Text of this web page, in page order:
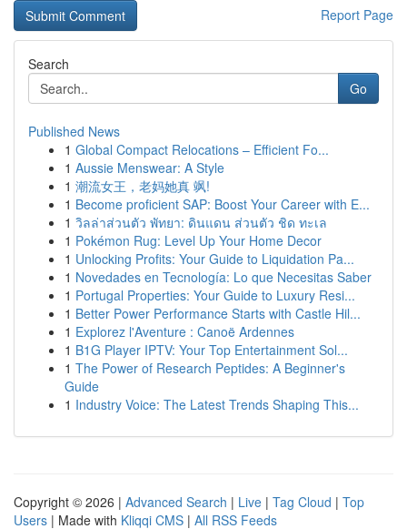
Report Page
Search
Go
Published News
1 Global Compact Relocations – Efficient Fo...
1 Aussie Menswear: A Style
1 潮流女王，老妈她真 飒!
1 Become proficient SAP: Boost Your Career with E...
1 วิลล่าส่วนตัว พัทยา: ดินแดน ส่วนตัว ชิด ทะเล
1 Pokémon Rug: Level Up Your Home Decor
1 Unlocking Profits: Your Guide to Liquidation Pa...
1 Novedades en Tecnología: Lo que Necesitas Saber
1 Portugal Properties: Your Guide to Luxury Resi...
1 Better Power Performance Starts with Castle Hil...
1 Explorez l'Aventure : Canoë Ardennes
1 B1G Player IPTV: Your Top Entertainment Sol...
1 The Power of Research Peptides: A Beginner's
Guide
1 Industry Voice: The Latest Trends Shaping This...
Copyright © 2026 | Advanced Search | Live | Tag Cloud | Top
Users | Made with Kliqqi CMS | All RSS Feeds